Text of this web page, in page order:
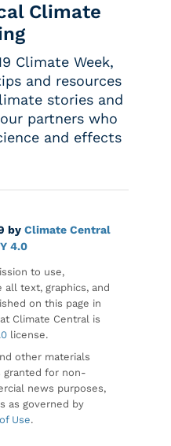
Climate
Climate Week,
and resources
stories and
partners who
and effects
by Climate Central
4.0
to use,
text, graphics, and
on this page in
Climate Central is
license.
other materials
granted for non-
news purposes,
as governed by
Use.